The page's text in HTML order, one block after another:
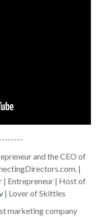
and the CEO of
|
| Entrepreneur | Host of
| Lover of Skittles
marketing company